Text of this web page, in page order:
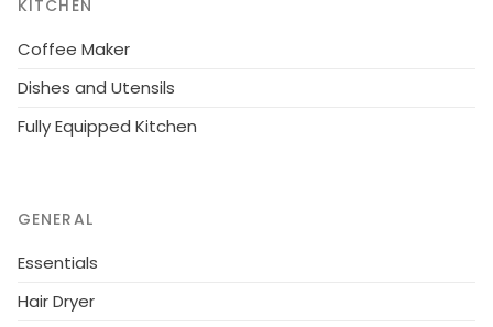
ski and golf center 60 km, Kasnäs (eg. Archipelago
Visitor Centre Blue Mussel) 25 minutes by ferry with
Bengtskär. Bed linen included in the rent.
KITCHEN
Coffee Maker
Dishes and Utensils
Fully Equipped Kitchen
GENERAL
Essentials
Hair Dryer